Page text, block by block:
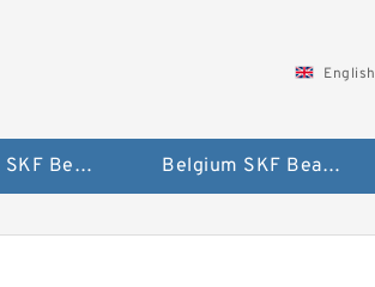
English
AUSTRIA SKF Bearing Belgium SKF Bearing